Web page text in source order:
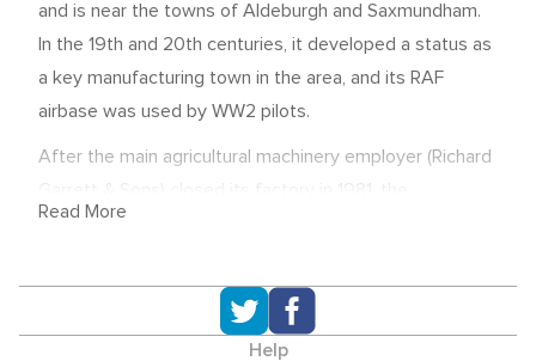
and is near the towns of Aldeburgh and Saxmundham.
In the 19th and 20th centuries, it developed a status as
a key manufacturing town in the area, and its RAF
airbase was used by WW2 pilots.
After the main agricultural machinery employer (Richard
economy's reliance shifted to nuclear power, with two
two miles down the road.
Economic overview
Read More
Help